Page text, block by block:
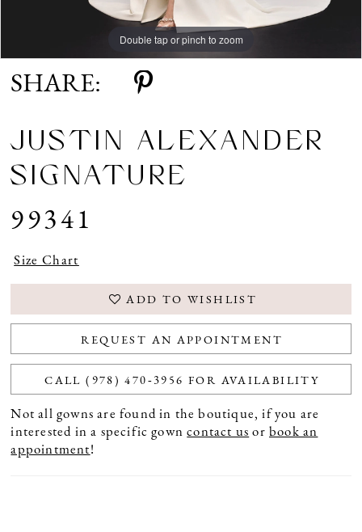
Double tap or pinch to zoom
Double tap or pinch to zoom
Double tap or pinch to zoom
SHARE:
JUSTIN ALEXANDER
SIGNATURE
99341
Size Chart
ADD TO WISHLIST
REQUEST AN APPOINTMENT
CALL (978) 470‑3956 FOR AVAILABILITY
Not all gowns are found in the boutique, if you are
interested in a specific gowncontact us orbook an
appointment!